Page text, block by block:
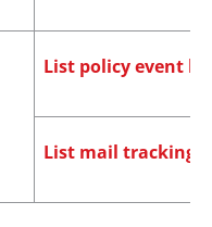
List policy event
List mail tracking